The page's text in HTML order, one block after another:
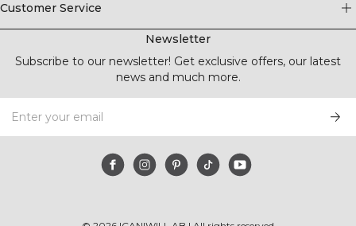
Customer Service
Newsletter
Subscribe to our newsletter! Get exclusive offers, our latest
news and much more.